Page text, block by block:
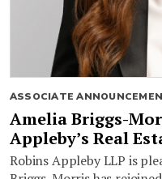
ASSOCIATE
Amelia Briggs-
Appleby’s Real
Robins Appleby LLP is